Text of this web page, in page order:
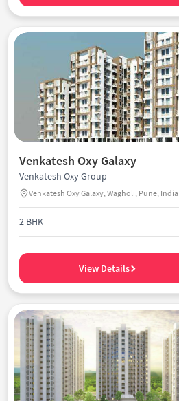
Venkatesh Oxy Galaxy
Venkatesh Oxy Group
Venkatesh Oxy Galaxy, Wagholi, Pune, India
2 BHK
View Details